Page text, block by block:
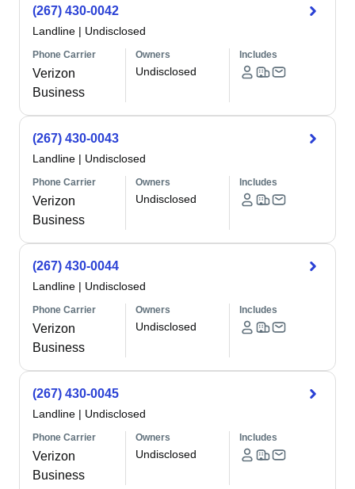
(267) 430-0042
Landline | Undisclosed
Phone Carrier
Verizon
Business
Owners
Undisclosed
Includes
(267) 430-0043
Landline | Undisclosed
Phone Carrier
Verizon
Business
Owners
Undisclosed
Includes
(267) 430-0044
Landline | Undisclosed
Phone Carrier
Verizon
Business
Owners
Undisclosed
Includes
(267) 430-0045
Landline | Undisclosed
Phone Carrier
Verizon
Business
Owners
Undisclosed
Includes